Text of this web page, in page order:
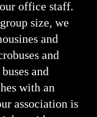
office staff.
size, we
and
and
and
with an
association is